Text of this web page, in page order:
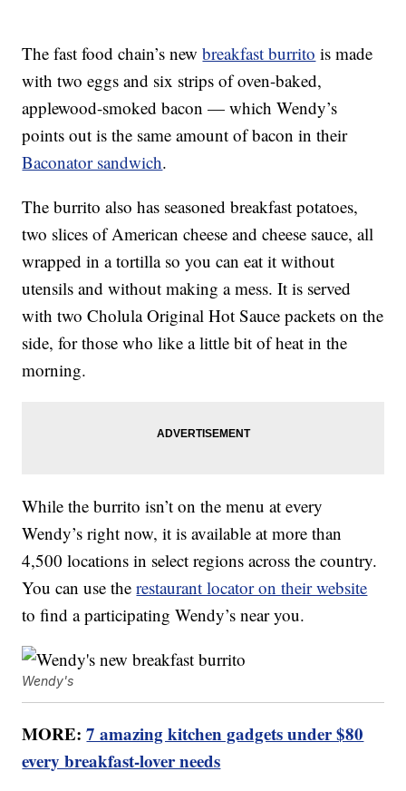
The fast food chain’s newbreakfast burrito is made
with two eggs and six strips of oven-baked,
applewood-smoked bacon — which Wendy’s
points out is the same amount of bacon in their
Baconator sandwich.
The burrito also has seasoned breakfast potatoes,
two slices of American cheese and cheese sauce, all
wrapped in a tortilla so you can eat it without
utensils and without making a mess. It is served
with two Cholula Original Hot Sauce packets on the
side, for those who like a little bit of heat in the
morning.
While the burrito isn’t on the menu at every
Wendy’s right now, it is available at more than
4,500 locations in select regions across the country.
You can use therestaurant locator on their website
to find a participating Wendy’s near you.
Wendy's
MORE:7 amazing kitchen gadgets under $80
every breakfast-lover needs